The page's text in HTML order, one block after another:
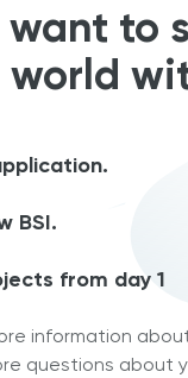
want to
world
BSI.
from day 1
information
questions about